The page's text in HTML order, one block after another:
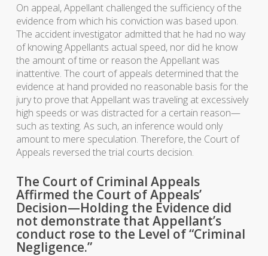
On appeal, Appellant challenged the sufficiency of the
evidence from which his conviction was based upon.
The accident investigator admitted that he had no way
of knowing Appellants actual speed, nor did he know
the amount of time or reason the Appellant was
inattentive. The court of appeals determined that the
evidence at hand provided no reasonable basis for the
jury to prove that Appellant was traveling at excessively
high speeds or was distracted for a certain reason—
such as texting. As such, an inference would only
amount to mere speculation. Therefore, the Court of
Appeals reversed the trial courts decision.
The Court of Criminal Appeals
Affirmed the Court of Appeals’
Decision—Holding the Evidence did
not demonstrate that Appellant’s
conduct rose to the Level of “Criminal
Negligence.”